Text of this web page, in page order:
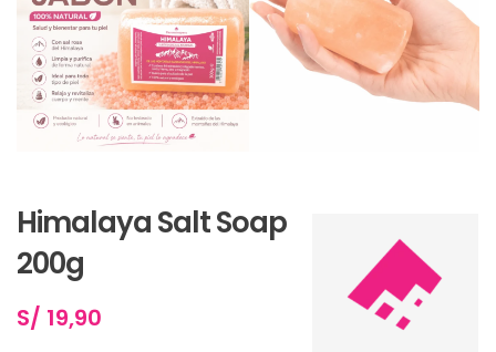
Himalaya Salt Soap
200g
S/ 19,90